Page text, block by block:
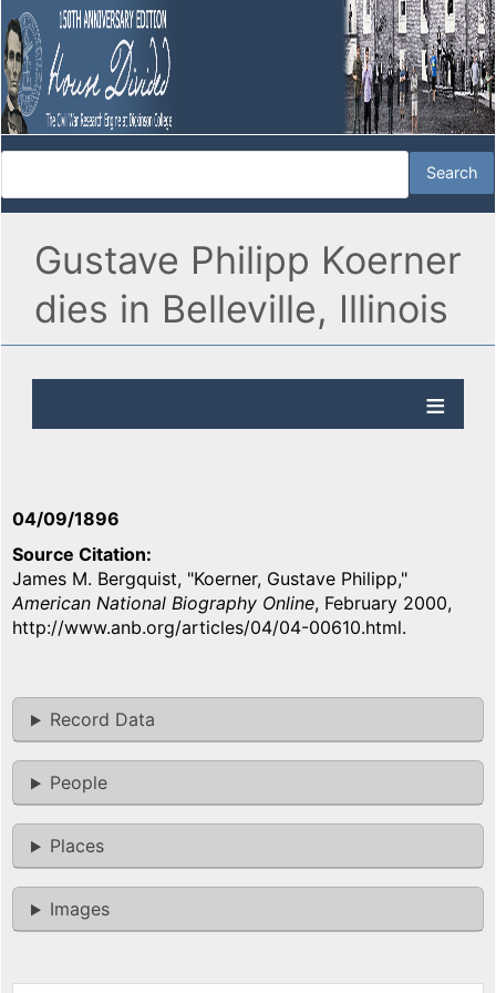
Gustave Philipp Koerner
dies in Belleville, Illinois
04/09/1896
Source Citation
James M. Bergquist, "Koerner, Gustave Philipp,"
American National Biography Online, February 2000,
http://www.anb.org/articles/04/04-00610.html.
Record Data
People
Places
Images